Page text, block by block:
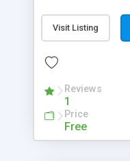
image verification
and the image size
Visit Listing
Reviews
1
Price
Free